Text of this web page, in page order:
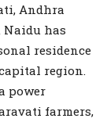
Andhra
Naidu has
residence
region.
power
farmers,